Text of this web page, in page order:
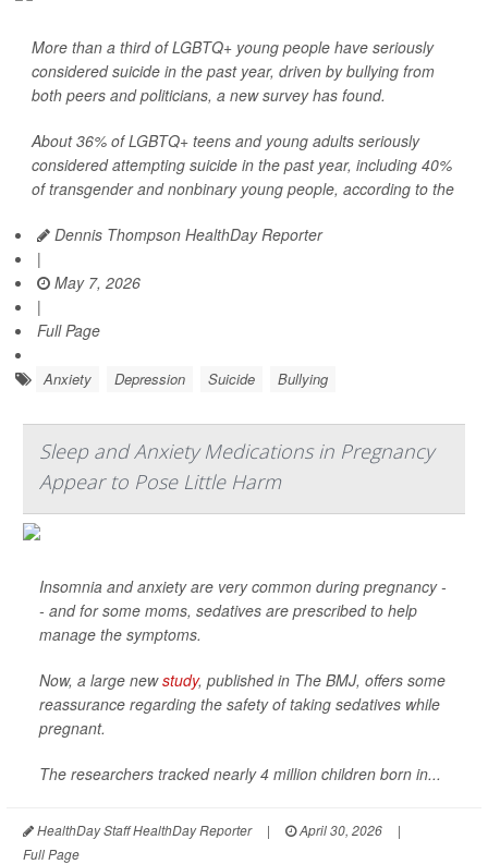
More than a third of LGBTQ+ young people have seriously
considered suicide in the past year, driven by bullying from
both peers and politicians, a new survey has found.
About 36% of LGBTQ+ teens and young adults seriously
considered attempting suicide in the past year, including 40%
of transgender and nonbinary young people, according to the
Dennis Thompson HealthDay Reporter
|
May 7, 2026
|
Full Page
Anxiety Depression Suicide Bullying
Sleep and Anxiety Medications in Pregnancy
Appear to Pose Little Harm
Insomnia and anxiety are very common during pregnancy -
- and for some moms, sedatives are prescribed to help
manage the symptoms.
Now, a large newstudy, published in The BMJ, offers some
reassurance regarding the safety of taking sedatives while
pregnant.
The researchers tracked nearly 4 million children born in...
HealthDay Staff HealthDay Reporter | April 30, 2026
|
Full Page